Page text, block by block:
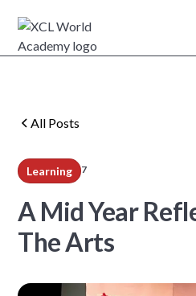
All Posts
Learning 7
A Mid Year
The Arts